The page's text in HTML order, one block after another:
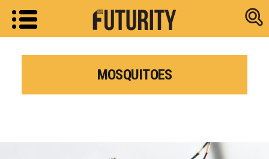
Research
MOSQUITOES